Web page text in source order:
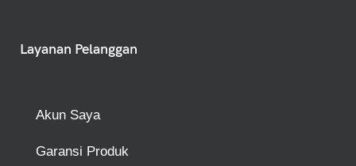
Layanan Pelanggan
Akun Saya
Garansi Produk